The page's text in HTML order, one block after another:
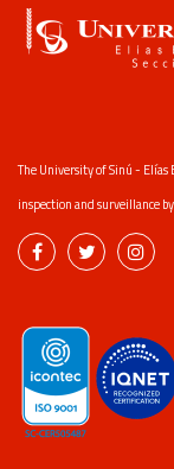
The University of Sinú -
inspection and surveillance